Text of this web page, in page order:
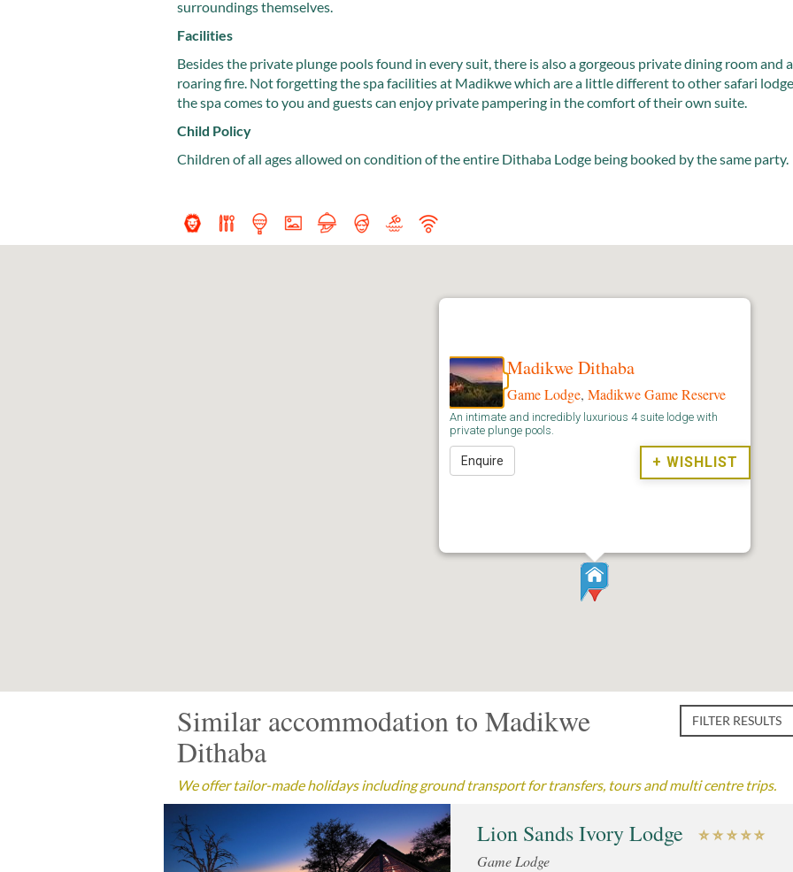
surroundings themselves.
Facilities
Besides the private plunge pools found in every suit, there is also a gorgeous private dining room and a
roaring fire. Not forgetting the spa facilities at Madikwe which are a little different to other safari
the spa comes to you and guests can enjoy private pampering in the comfort of their own suite.
Child Policy
Children of all ages allowed on condition of the entire Dithaba Lodge being booked by the same party.
Madikwe Dithaba
Game Lodge, Madikwe Game Reserve
An intimate and incredibly luxurious 4 suite lodge with
private plunge pools.
Enquire + WISHLIST
Similar accommodation to Madikwe
Dithaba
FILTER RESULTS
We offer tailor-made holidays including ground transport for transfers, tours and multi centre trips.
Lion Sands Ivory Lodge
Game Lodge